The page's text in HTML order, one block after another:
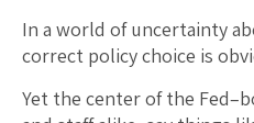
In a world of uncertainty
correct policy choice is
Yet the center of the